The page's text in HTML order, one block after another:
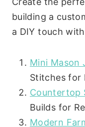
building a
a DIY touch
Mini Mason
Stitches for
Countertop
Builds for
Modern